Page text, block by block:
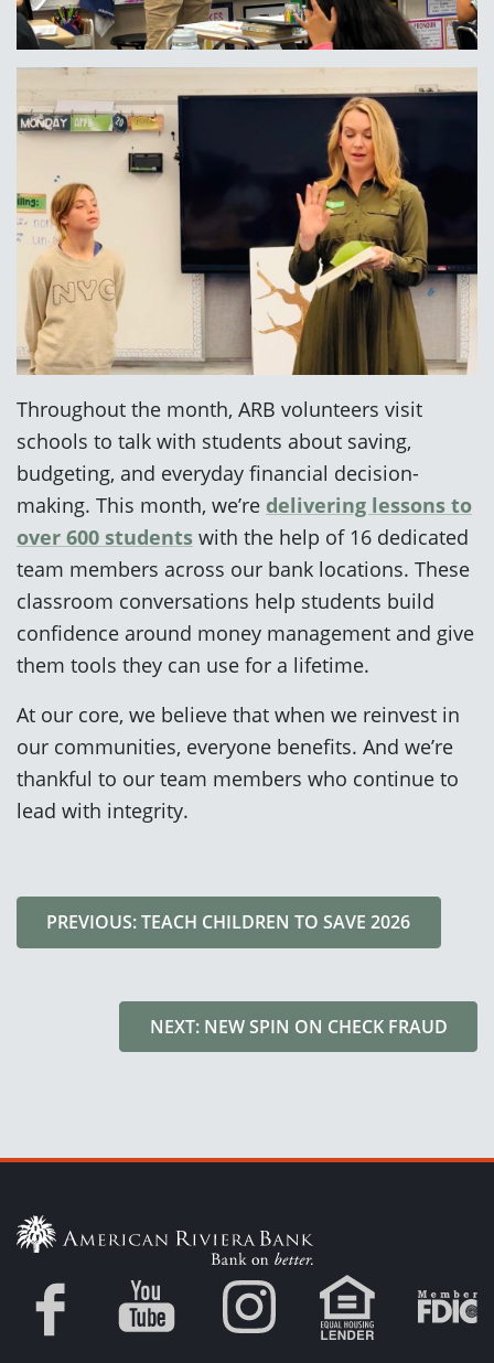
Throughout the month, ARB volunteers visit
schools to talk with students about saving,
budgeting, and everyday financial decision-
making. This month, we’re delivering lessons to
over 600 students with the help of 16 dedicated
team members across our bank locations. These
classroom conversations help students build
confidence around money management and give
them tools they can use for a lifetime.
At our core, we believe that when we reinvest in
our communities, everyone benefits. And we’re
thankful to our team members who continue to
lead with integrity.
PREVIOUS: TEACH CHILDREN TO SAVE 2026
NEXT: NEW SPIN ON CHECK FRAUD